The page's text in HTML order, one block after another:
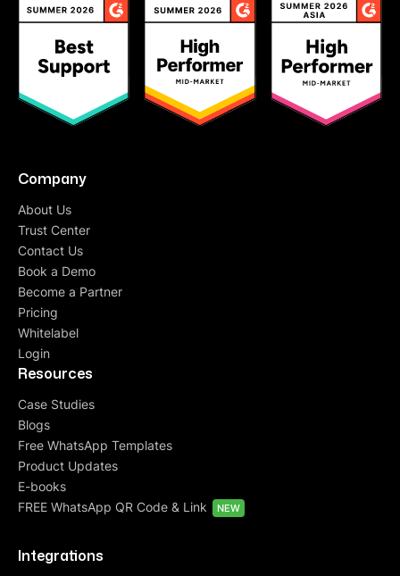
Company
About Us
Trust Center
Contact Us
Book a Demo
Become a Partner
Pricing
Whitelabel
Login
Resources
Case Studies
Blogs
Free WhatsApp Templates
Product Updates
E-books
FREE WhatsApp QR Code & Link
NEW
Integrations